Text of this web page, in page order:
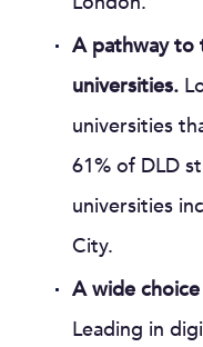
A pathway to
universities.
universities
61% of DLD
universities
City.
A wide
Leading in